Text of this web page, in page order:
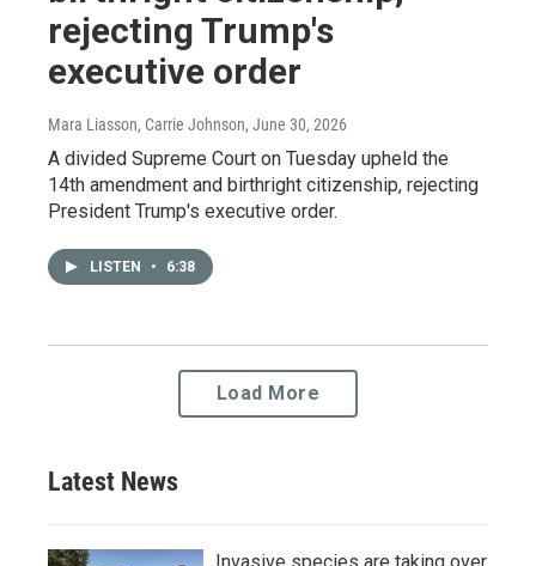
rejecting Trump's
executive order
Mara Liasson, Carrie Johnson, June 30, 2026
A divided Supreme Court on Tuesday upheld the
14th amendment and birthright citizenship, rejecting
President Trump's executive order.
LISTEN • 6:38
Load More
Latest News